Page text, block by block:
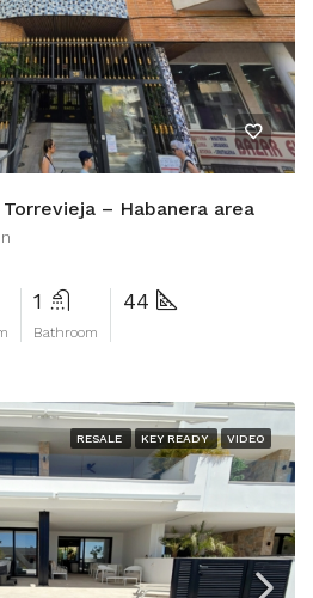
– Habanera area
1
Bathroom
44
RESALE KEY READY VIDEO